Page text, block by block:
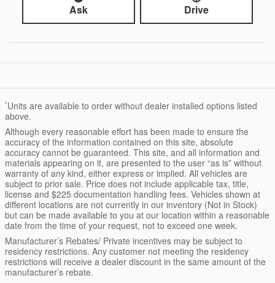
Ask Drive
²Units are available to order without dealer installed options listed
above.
Although every reasonable effort has been made to ensure the
accuracy of the information contained on this site, absolute
accuracy cannot be guaranteed. This site, and all information and
materials appearing on it, are presented to the user “as is” without
warranty of any kind, either express or implied. All vehicles are
subject to prior sale. Price does not include applicable tax, title,
license and $225 documentation handling fees. Vehicles shown at
different locations are not currently in our inventory (Not in Stock)
but can be made available to you at our location within a reasonable
date from the time of your request, not to exceed one week.
Manufacturer’s Rebates/ Private incentives may be subject to
residency restrictions. Any customer not meeting the residency
restrictions will receive a dealer discount in the same amount of the
manufacturer’s rebate.